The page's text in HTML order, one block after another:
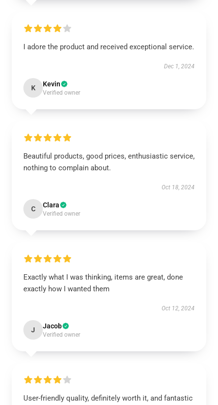
I adore the product and received exceptional service.
Dec 1, 2024
K Kevin
Verified owner
Beautiful products, good prices, enthusiastic service,
nothing to complain about.
Oct 18, 2024
C Clara
Verified owner
Exactly what I was thinking, items are great, done
exactly how I wanted them
Oct 12, 2024
J Jacob
Verified owner
User-friendly quality, definitely worth it, and fantastic